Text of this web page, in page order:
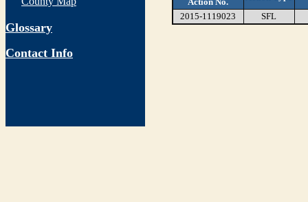
Glossary
Contact Info
2015-1119023
SFL